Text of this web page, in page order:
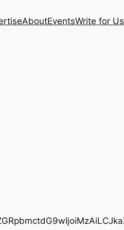
AboutEventsWrite for Us